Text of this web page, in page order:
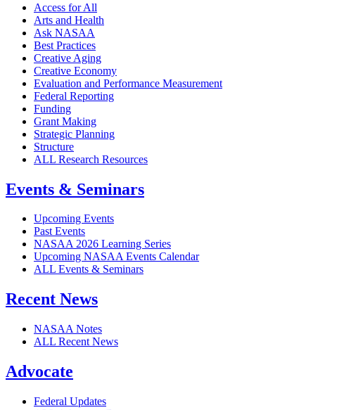
Access for All
Arts and Health
Ask NASAA
Best Practices
Creative Aging
Creative Economy
Evaluation and Performance Measurement
Federal Reporting
Funding
Grant Making
Strategic Planning
Structure
ALL Research Resources
Events & Seminars
Upcoming Events
Past Events
NASAA 2026 Learning Series
Upcoming NASAA Events Calendar
ALL Events & Seminars
Recent News
NASAA Notes
ALL Recent News
Advocate
Federal Updates